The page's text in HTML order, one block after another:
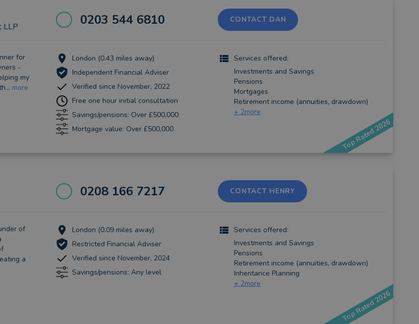
LLP 0203 544 6810 CONTACT DAN
for
-
my
more
London (0.43 miles away)
Independent Financial Adviser
Verified since November, 2022
Free one hour initial consultation
Savings/pensions: Over £500,000
Mortgage value: Over £500,000
Services offered:
Investments and Savings
Pensions
Mortgages
Retirement income (annuities, drawdown)
+ 2more
Top Rated 2026
0208 166 7217 CONTACT HENRY
of
a
London (0.09 miles away)
Restricted Financial Adviser
Verified since November, 2024
Savings/pensions: Any level
Services offered:
Investments and Savings
Pensions
Retirement income (annuities, drawdown)
Inheritance Planning
+ 2more
Top Rated 2026